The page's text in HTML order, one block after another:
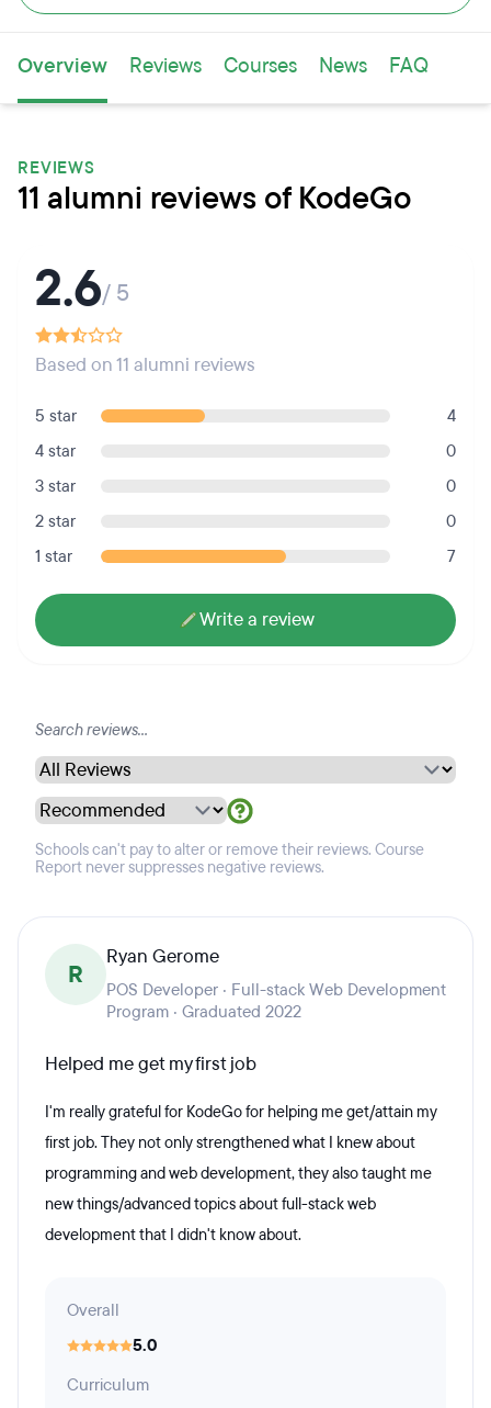
Overview Reviews Courses News FAQ
REVIEWS
11 alumni reviews of KodeGo
2.6/ 5
Based on 11 alumni reviews
5 star
4
4 star
0
3 star
0
2 star
0
1 star
7
Write a review
Schools can't pay to alter or remove their reviews. Course
Report never suppresses negative reviews.
R
Ryan Gerome
POS Developer · Full-stack Web Development
Program · Graduated 2022
Helped me get my first job
I'm really grateful for KodeGo for helping me get/attain my
first job. They not only strengthened what I knew about
programming and web development, they also taught me
new things/advanced topics about full-stack web
development that I didn't know about.
Overall
5.0
Curriculum